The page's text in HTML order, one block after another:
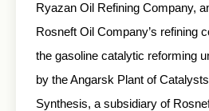
Ryazan Oil Refining Company,
Rosneft Oil Company’s refining
the gasoline catalytic reforming
by the Angarsk Plant of
Synthesis, a subsidiary of